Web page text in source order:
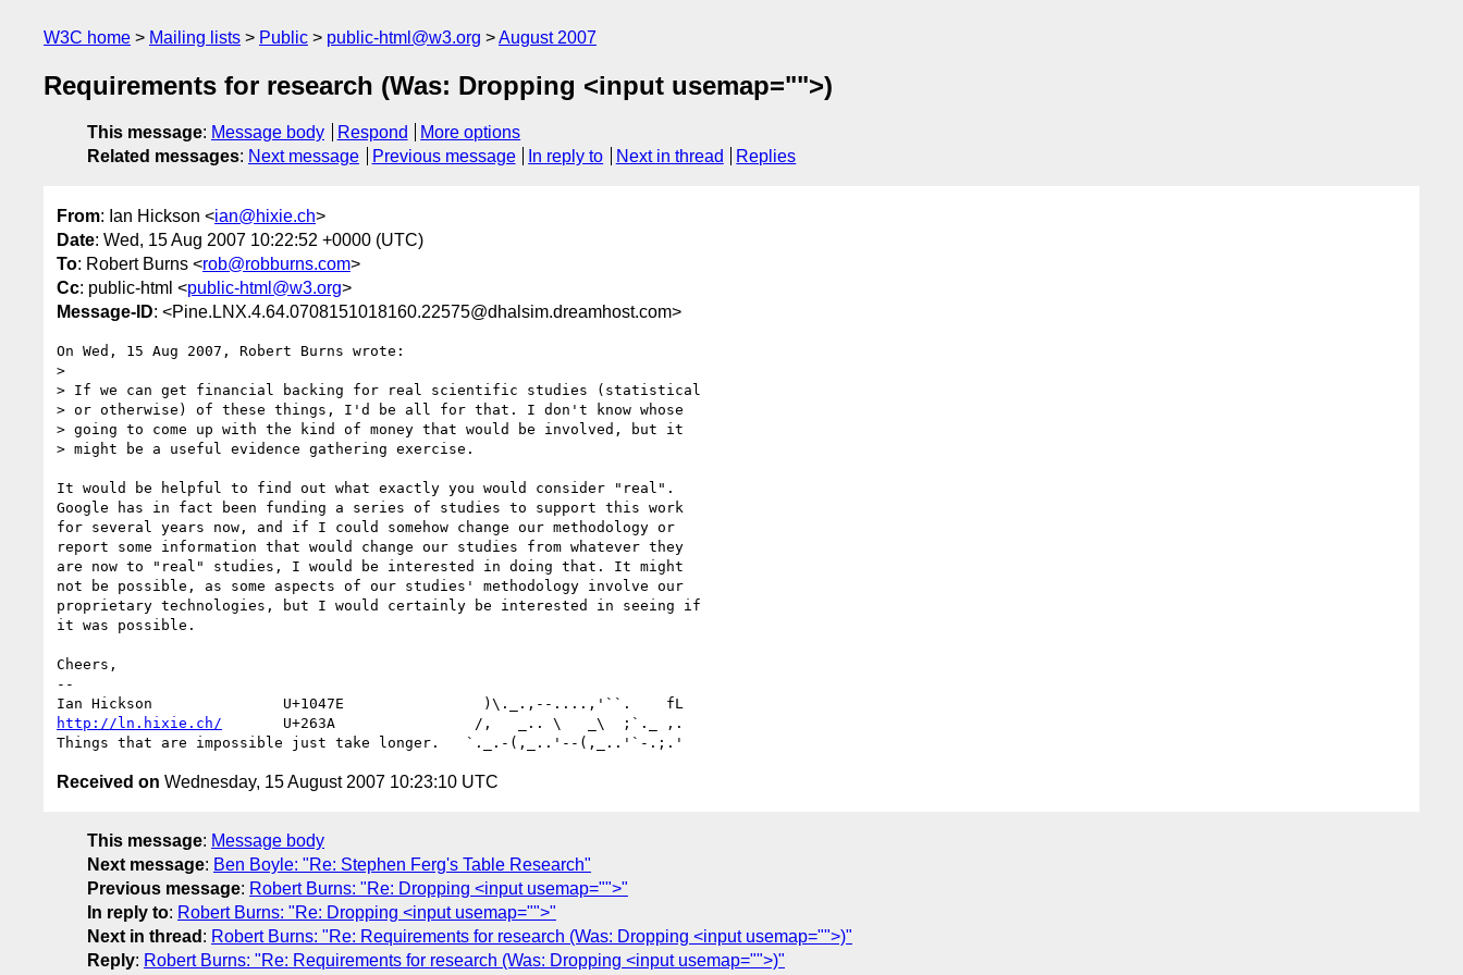
W3C home Mailing lists Public public-html@w3.org August 2007
Requirements for research (Was: Dropping <input usemap="">)
This message: Message body Respond
More options
Related messages: Next message Previous message In reply to Next in thread Replies
From: Ian Hickson <ian@hixie.ch>
Date: Wed, 15 Aug 2007 10:22:52 +0000 (UTC)
To: Robert Burns <rob@robburns.com>
Cc: public-html <public-html@w3.org>
Message-ID: <Pine.LNX.4.64.0708151018160.22575@dhalsim.dreamhost.com>
On Wed, 15 Aug 2007, Robert Burns wrote:
>
> If we can get financial backing for real scientific studies (statistical
> or otherwise) of these things, I'd be all for that. I don't know whose
> going to come up with the kind of money that would be involved, but it
> might be a useful evidence gathering exercise.
It would be helpful to find out what exactly you would consider "real".
Google has in fact been funding a series of studies to support this work
for several years now, and if I could somehow change our methodology or
report some information that would change our studies from whatever they
are now to "real" studies, I would be interested in doing that. It might
not be possible, as some aspects of our studies' methodology involve our
proprietary technologies, but I would certainly be interested in seeing if
it was possible.
Cheers,
--
http://ln.hixie.ch/
       U+263A                /,   _.. \   _\  ;`._ ,.
Received on Wednesday, 15 August 2007 10:23:10 UTC
This message: Message body
Next message: Ben Boyle: "Re: Stephen Ferg's Table Research"
Previous message: Robert Burns: "Re: Dropping <input usemap="">"
In reply to: Robert Burns: "Re: Dropping <input usemap="">"
Next in thread : Robert Burns: "Re: Requirements for research (Was: Dropping <input usemap="">)"
Reply: Robert Burns: "Re: Requirements for research (Was: Dropping <input usemap="">)"